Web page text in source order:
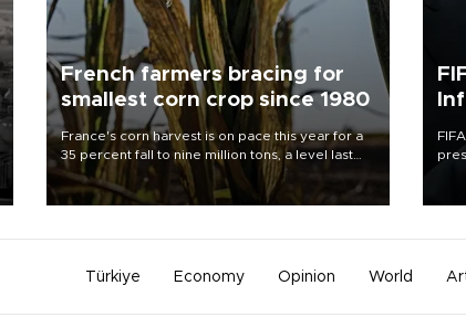
French farmers bracing for
smallest corn crop since 1980
France's corn harvest is on pace this year for a
35 percent fall to nine million tons, a level last
seen in 1980 for Europe's biggest grains
producer, the government said.
Türkiye Economy Opinion World